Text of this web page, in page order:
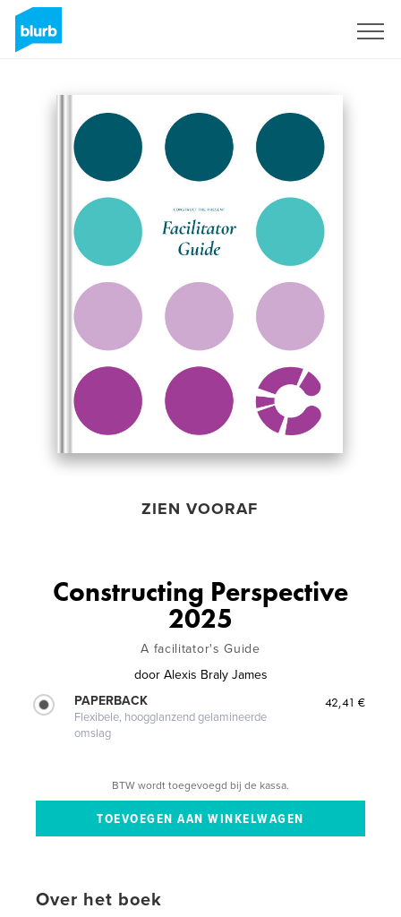
ZIEN VOORAF
Constructing Perspective
2025
A facilitator's Guide
door Alexis Braly James
PAPERBACK
Flexibele, hoogglanzend gelamineerde
omslag
42,41 €
BTW wordt toegevoegd bij de kassa.
Over het boek